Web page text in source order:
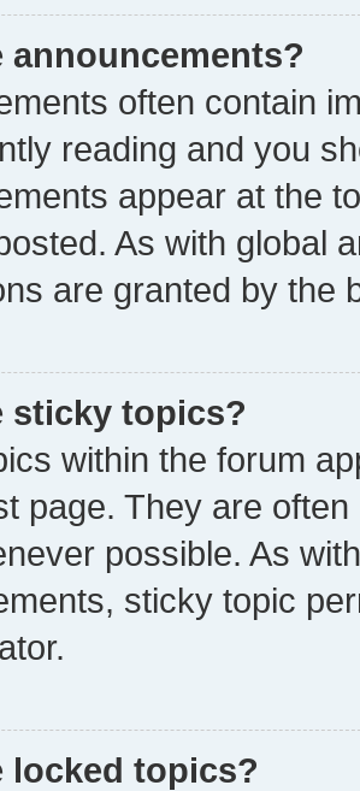
announcements?
often contain
reading and you
appear at the
As with global
are granted by the
sticky topics?
within the forum
page. They are
possible. As
sticky topic
locked topics?